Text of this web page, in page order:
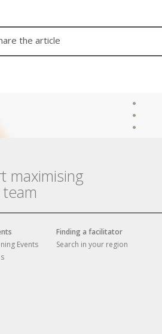
the article
maximising
Events
Finding a facilitator
Search in your region